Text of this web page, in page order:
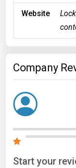
Website
Company
Start your